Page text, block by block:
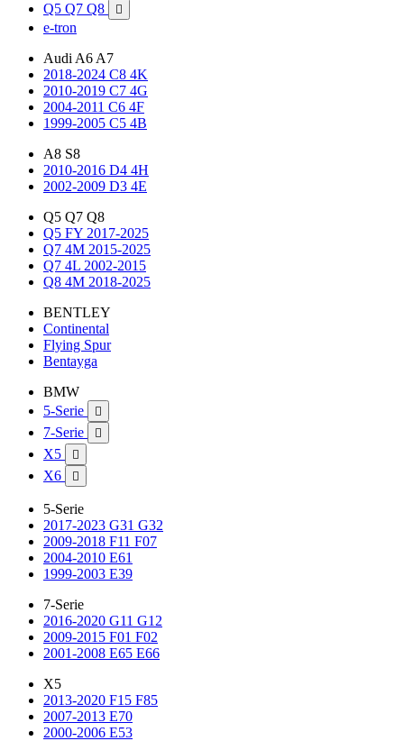
Q5 Q7 Q8 
e-tron
Audi A6 A7
2018-2024 C8 4K
2010-2019 C7 4G
2004-2011 C6 4F
1999-2005 C5 4B
A8 S8
2010-2016 D4 4H
2002-2009 D3 4E
Q5 Q7 Q8
Q5 FY 2017-2025
Q7 4M 2015-2025
Q7 4L 2002-2015
Q8 4M 2018-2025
BENTLEY
Continental
Flying Spur
Bentayga
BMW
5-Serie

7-Serie 
X5 
X6 
5-Serie
2017-2023 G31 G32
2009-2018 F11 F07
2004-2010 E61
1999-2003 E39
7-Serie
2016-2020 G11 G12
2009-2015 F01 F02
2001-2008 E65 E66
X5
2013-2020 F15 F85
2007-2013 E70
2000-2006 E53